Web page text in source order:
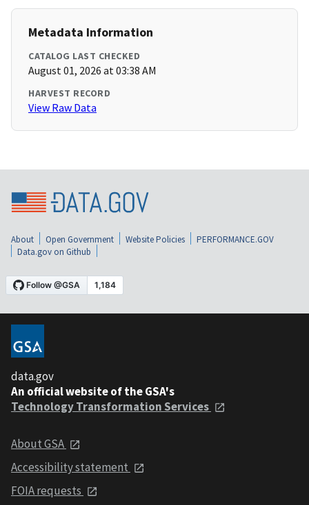
Metadata Information
CATALOG LAST CHECKED
August 01, 2026 at 03:38 AM
HARVEST RECORD
View Raw Data
About Open Government Website Policies
PERFORMANCE.GOV
Data.gov on Github
data.gov
An official website of the GSA's
Technology Transformation Services
About GSA
Accessibility statement
FOIA requests